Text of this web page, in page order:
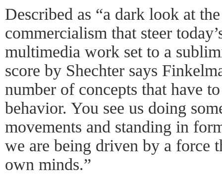
Described as “a dark look at
commercialism that steer
multimedia work set to a
score by Shechter says
number of concepts that have
behavior. You see us doing
movements and standing in
we are being driven by a force
own minds.”